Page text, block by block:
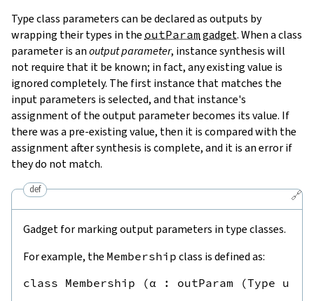
Type class parameters can be declared as outputs by
wrapping their types in the outParam gadget. When a class
parameter is anoutput parameter, instance synthesis will
not require that it be known; in fact, any existing value is
ignored completely. The first instance that matches the
input parameters is selected, and that instance's
assignment of the output parameter becomes its value. If
there was a pre-existing value, then it is compared with the
assignment after synthesis is complete, and it is an error if
they do not match.
🔗
def
Gadget for marking output parameters in type classes.
For example, the Membership class is defined as: